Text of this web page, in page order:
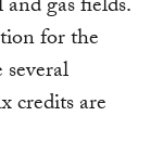
gas fields.
for the
credits are